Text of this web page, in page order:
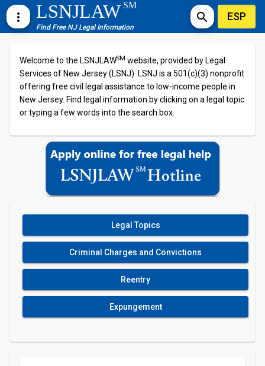
more_vert LSNJLAWSM
Find Free NJ Legal Information
search ESP
Welcome to the LSNJLAWSM website, provided by Legal
Services of New Jersey (LSNJ). LSNJ is a 501(c)(3) nonprofit
offering free civil legal assistance to low-income people in
New Jersey. Find legal information by clicking on a legal topic
or typing a few words into the search box.
Legal Topics
Criminal Charges and Convictions
Reentry
Expungement